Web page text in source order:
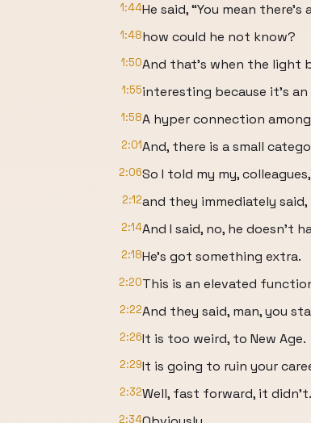
1:44He said, “You mean
1:48how could he not know?
1:50And that's when the light
1:55interesting because it's
1:58A hyper connection
2:01And, there is a small
2:06So I told my my,
2:12and they immediately
2:14And I said, no, he doesn't
2:18He's got something extra.
2:20This is an elevated
2:22And they said, man, you
2:26It is too weird, to New Age.
2:29It is going to ruin your
2:32Well, fast forward, it didn't.
2:34